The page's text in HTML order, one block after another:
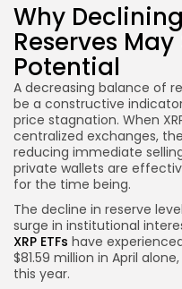
Why
Reserves
Potential
A decreasing balance of
be a constructive
price stagnation. When
centralized exchanges,
reducing immediate
private wallets are
for the time being.
The decline in reserve
surge in institutional
XRP ETFs have
$81.59 million in April
this year.